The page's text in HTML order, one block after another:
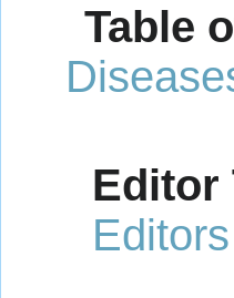
Table
Editor